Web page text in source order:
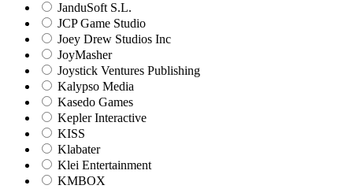
JanduSoft S.L.
JCP Game Studio
Joey Drew Studios Inc
JoyMasher
Joystick Ventures Publishing
Kalypso Media
Kasedo Games
Kepler Interactive
KISS
Klabater
Klei Entertainment
KMBOX